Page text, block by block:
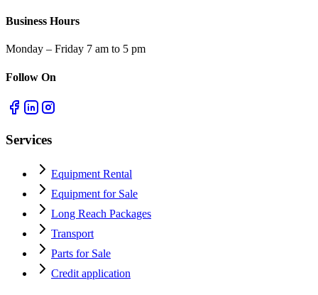
Business Hours
Monday – Friday 7 am to 5 pm
Follow On
Services
Equipment Rental
Equipment for Sale
Long Reach Packages
Transport
Parts for Sale
Credit application